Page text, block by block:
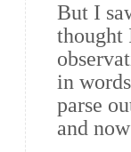
But I
in
parse
and